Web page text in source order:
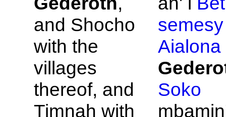
and Shocho
with the
villages
thereof, and
Timnah with
semesy
Aialona
Soko